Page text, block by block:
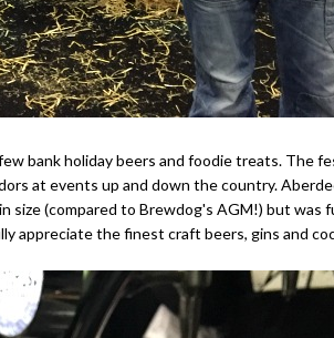
bank holiday beers and foodie treats. The
at events up and down the country.
size (compared to Brewdog's AGM!) but was
appreciate the finest craft beers, gins and